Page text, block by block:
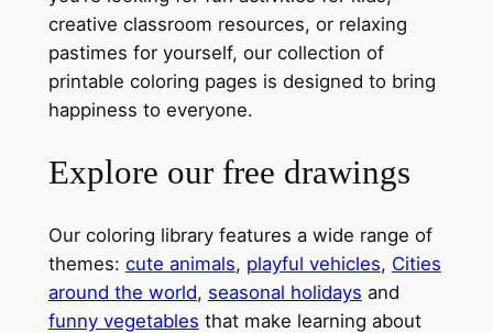
creative classroom resources, or relaxing
pastimes for yourself, our collection of
printable coloring pages is designed to bring
happiness to everyone.
Explore our free drawings
Our coloring library features a wide range of
themes: cute animals, playful vehicles, Cities
around the world, seasonal holidays and
funny vegetables that make learning about